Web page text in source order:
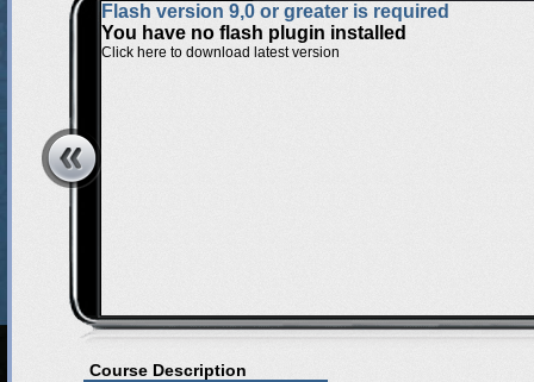
Flash version 9,0 or greater is required
You have no flash plugin installed
Click here to download latest version
Course Description